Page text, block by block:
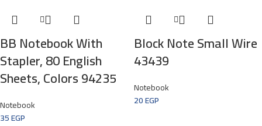
BB Notebook With
Stapler, 80 English
Sheets, Colors 94235
Notebook
35EGP
Block Note Small Wire
43439
Notebook
20EGP